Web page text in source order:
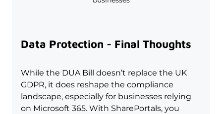
Data Protection - Final Thoughts
While the DUA Bill doesn’t replace the UK
GDPR, it does reshape the compliance
landscape, especially for businesses relying
on Microsoft 365. With SharePortals, you